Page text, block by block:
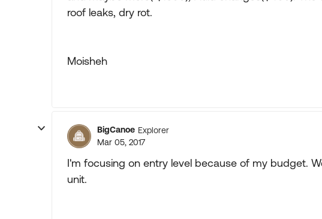
roof leaks, dry rot.
Moisheh
BigCanoe Explorer
Mar 05, 2017
I'm focusing on entry level because of my budget.
unit.